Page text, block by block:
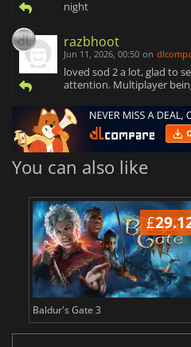
night
razbhoot
Jun 11, 2026, 00:50 on
loved sod 2 a lot, glad to
attention. Multiplayer
You can also like
£
Baldur's Gate 3